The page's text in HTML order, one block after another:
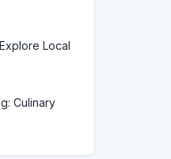
Local
Culinary